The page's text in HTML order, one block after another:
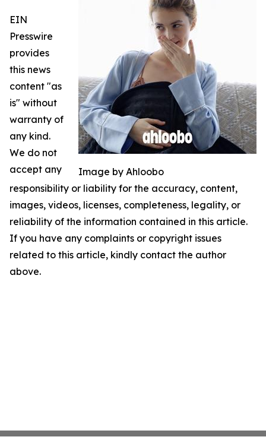
Image by Ahloobo
EIN
Presswire
provides
this news
content "as
is" without
warranty of
any kind.
We do not
accept any
responsibility or liability for the accuracy, content,
images, videos, licenses, completeness, legality, or
reliability of the information contained in this article.
If you have any complaints or copyright issues
related to this article, kindly contact the author
above.